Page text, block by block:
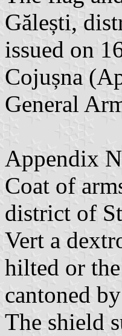
Gălești,
issued on
Cojușna
General
Appendix
Coat of
district of
Vert a
hilted or
cantoned
The shield